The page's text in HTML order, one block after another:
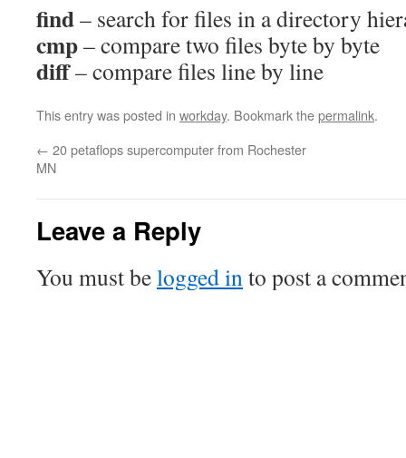
find– search for files in a directory
cmp– compare two files byte by byte
diff– compare files line by line
This entry was posted in workday. Bookmark thepermalink.
← 20 petaflops supercomputer from Rochester
MN
Leave a Reply
You must belogged into post a